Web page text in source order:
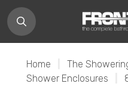
Home The
Shower Enclosures